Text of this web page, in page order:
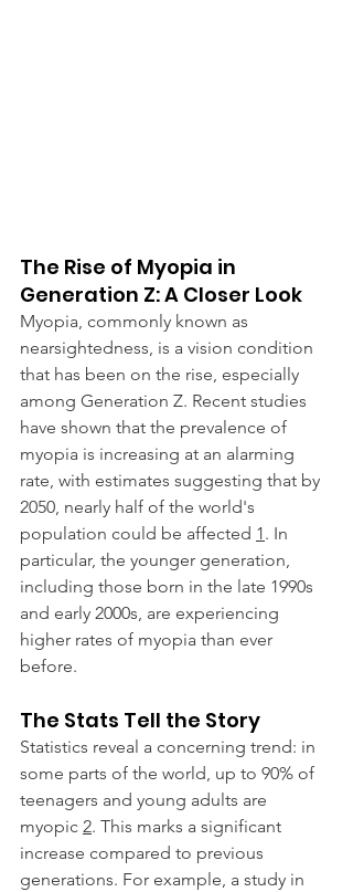
The Rise of Myopia in
Generation Z: A Closer Look
Myopia, commonly known as
nearsightedness, is a vision condition
that has been on the rise, especially
among Generation Z. Recent studies
have shown that the prevalence of
myopia is increasing at an alarming
rate, with estimates suggesting that by
2050, nearly half of the world's
population could be affected 1. In
particular, the younger generation,
including those born in the late 1990s
and early 2000s, are experiencing
higher rates of myopia than ever
before.
The Stats Tell the Story
Statistics reveal a concerning trend: in
some parts of the world, up to 90% of
teenagers and young adults are
myopic 2. This marks a significant
increase compared to previous
generations. For example, a study in